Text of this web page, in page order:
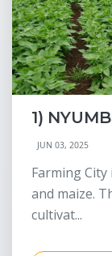
1)
JUN 03, 2025
Farming
and maize.
cultivat...